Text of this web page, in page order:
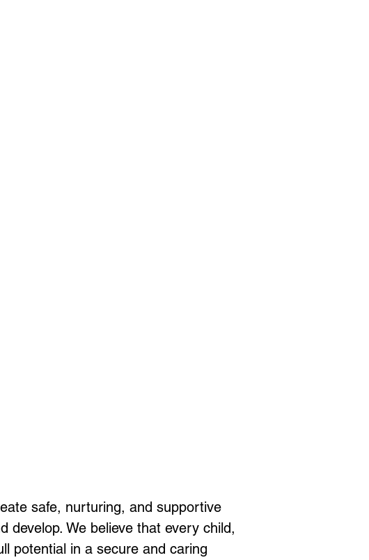
safe, nurturing, and supportive
develop. We believe that every child,
potential in a secure and caring